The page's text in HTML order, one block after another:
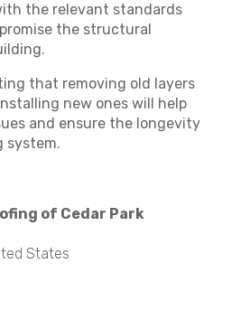
the relevant standards
the structural
that removing old layers
new ones will help
and ensure the longevity
system.
of Cedar Park
States